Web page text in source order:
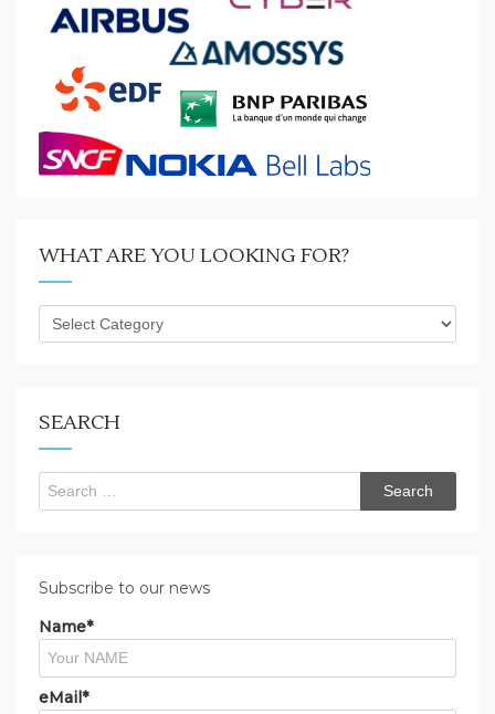
WHAT ARE YOU LOOKING FOR?
What
are
SEARCH
Search
for:
Subscribe to our news
Name*
eMail*